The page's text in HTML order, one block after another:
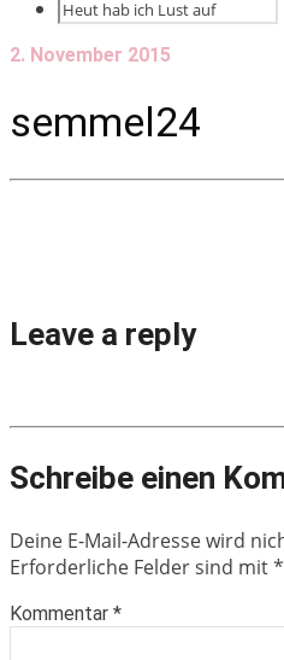
2. November 2015
semmel24
Leave a reply
Schreibe einen
Deine E-Mail-Adresse wird
Erforderliche Felder sind mit*
Kommentar *